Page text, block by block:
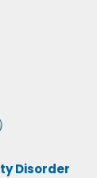
Disorder